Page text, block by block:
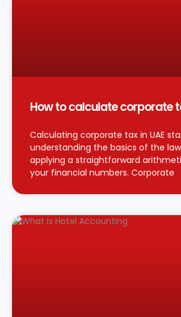
How to calculate corporate
Calculating corporate tax in UAE
understanding the basics of the
applying a straightforward
your financial numbers. Corporate